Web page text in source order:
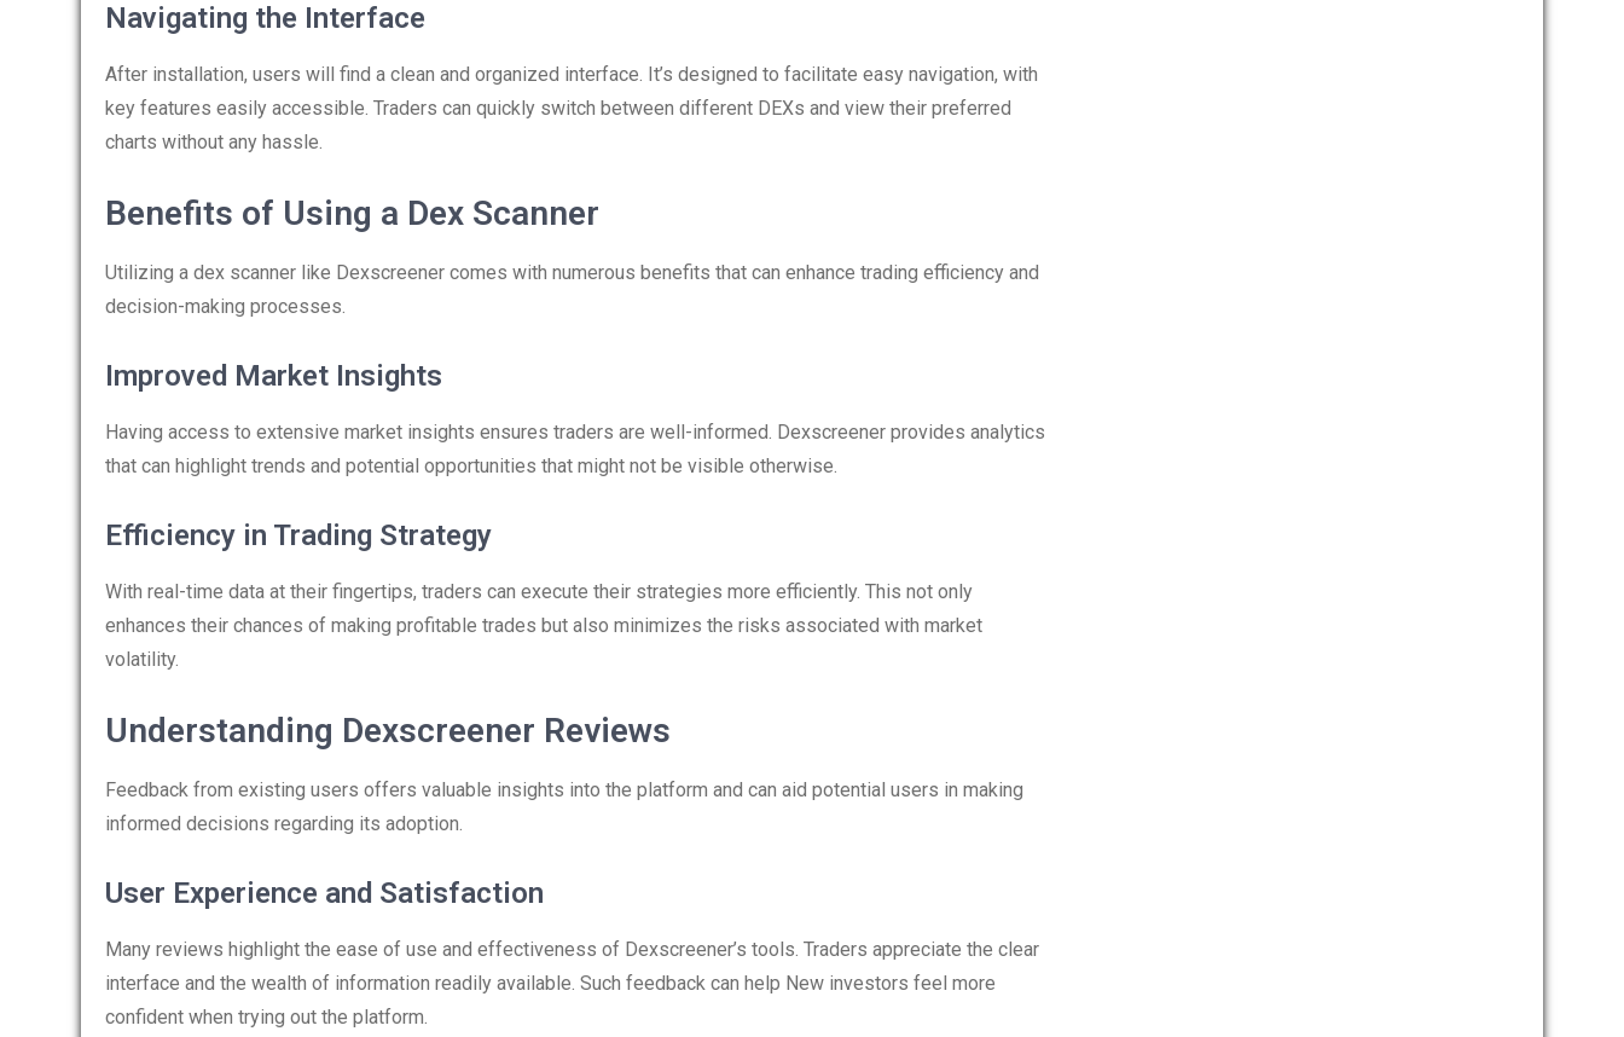
Navigating the Interface
After installation, users will find a clean and organized interface. It’s designed to facilitate easy navigation, with
key features easily accessible. Traders can quickly switch between different DEXs and view their preferred
charts without any hassle.
Benefits of Using a Dex Scanner
Utilizing a dex scanner like Dexscreener comes with numerous benefits that can enhance trading efficiency and
decision-making processes.
Improved Market Insights
Having access to extensive market insights ensures traders are well-informed. Dexscreener provides analytics
that can highlight trends and potential opportunities that might not be visible otherwise.
Efficiency in Trading Strategy
With real-time data at their fingertips, traders can execute their strategies more efficiently. This not only
enhances their chances of making profitable trades but also minimizes the risks associated with market
volatility.
Understanding Dexscreener Reviews
Feedback from existing users offers valuable insights into the platform and can aid potential users in making
informed decisions regarding its adoption.
User Experience and Satisfaction
Many reviews highlight the ease of use and effectiveness of Dexscreener’s tools. Traders appreciate the clear
interface and the wealth of information readily available. Such feedback can help New investors feel more
confident when trying out the platform.